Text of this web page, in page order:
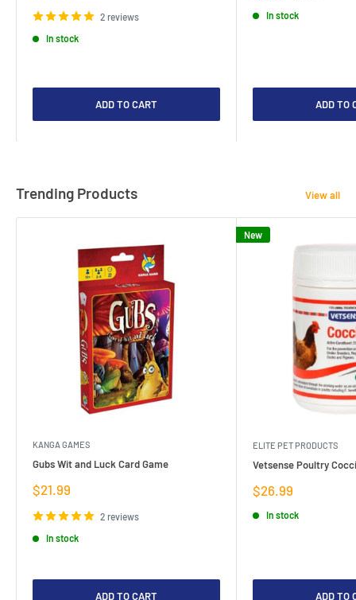
2 reviews
In stock
ADD TO CART
In stock
ADD TO
Trending Products View all
KANGA GAMES
Gubs Wit and Luck Card Game
Sale
$21.99
2 reviews
In stock
ADD TO CART
New
ELITE PET PRODUCTS
Vetsense Poultry
Sale
$26.99
In stock
ADD TO